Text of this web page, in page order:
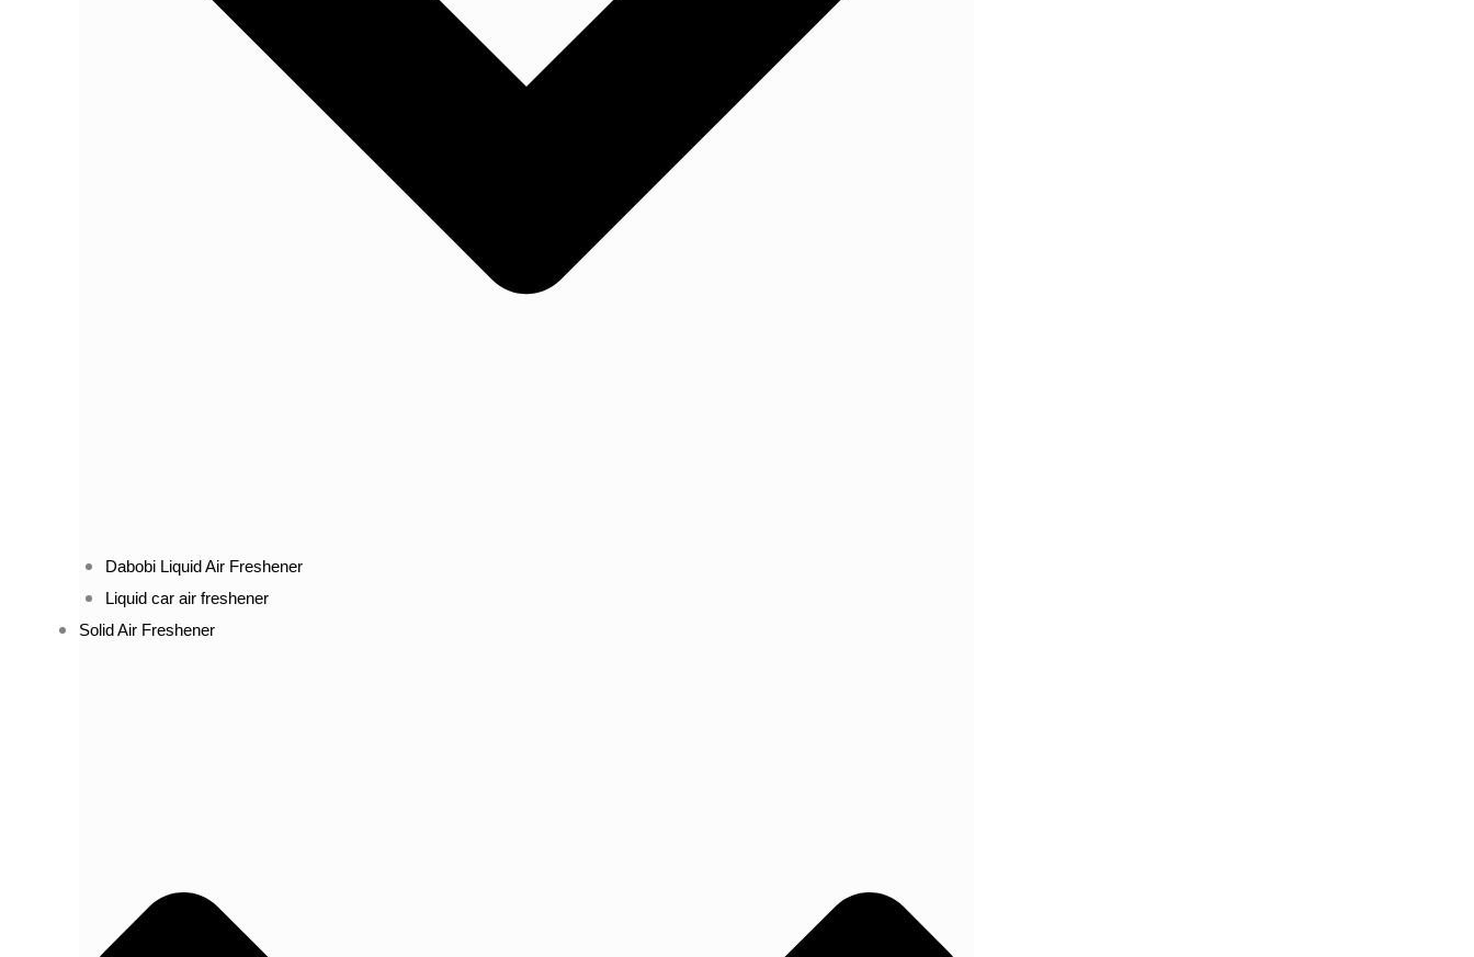
Dabobi Liquid Air Freshener
Liquid car air freshener
Solid Air Freshener